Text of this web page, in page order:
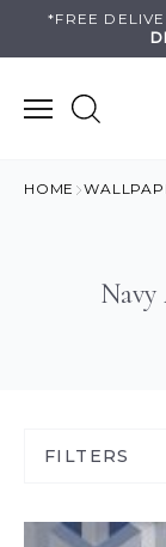
*FREE
HOME
FILTERS